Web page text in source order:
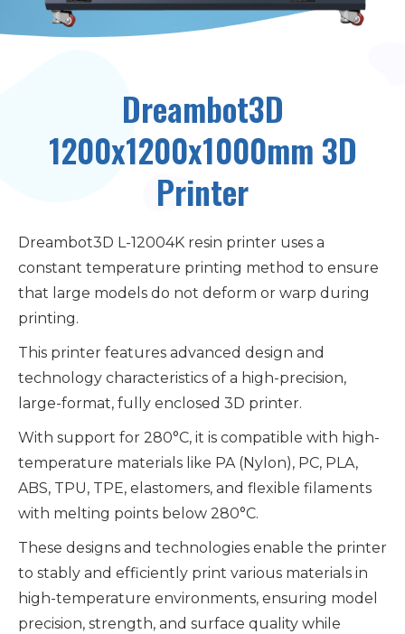
Dreambot3D
1200x1200x1000mm 3D
Printer
Dreambot3D L-12004K resin printer uses a
constant temperature printing method to ensure
that large models do not deform or warp during
printing.
This printer features advanced design and
technology characteristics of a high-precision,
large-format, fully enclosed 3D printer.
With support for 280°C, it is compatible with high-
temperature materials like PA (Nylon), PC, PLA,
ABS, TPU, TPE, elastomers, and flexible filaments
with melting points below 280°C.
These designs and technologies enable the printer
to stably and efficiently print various materials in
high-temperature environments, ensuring model
precision, strength, and surface quality while